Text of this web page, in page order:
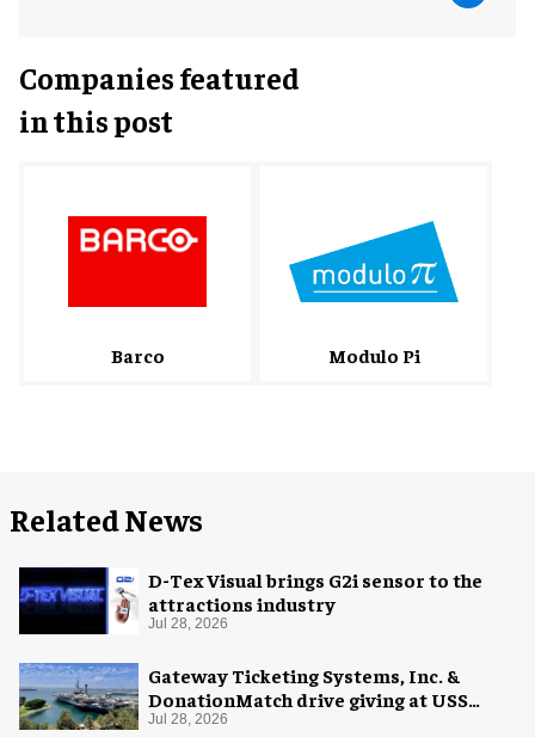
Companies featured
in this post
Barco Modulo Pi
Related News
D-Tex Visual brings G2i sensor to the
attractions industry
Jul 28, 2026
Gateway Ticketing Systems, Inc. &
DonationMatch drive giving at USS
Midway Museum
Jul 28, 2026